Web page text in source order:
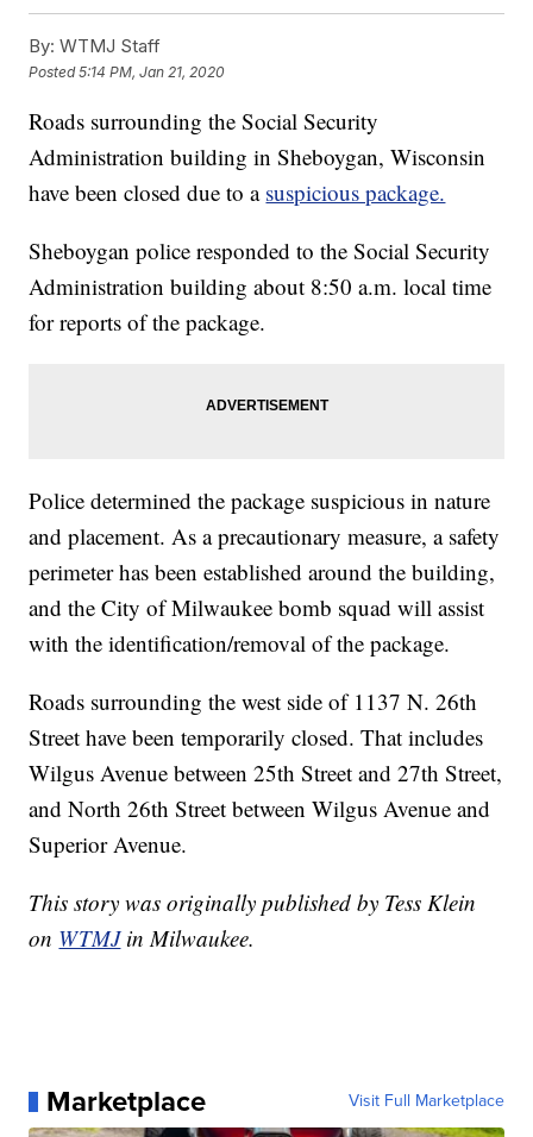
By: WTMJ Staff
Posted5:14 PM, Jan 21, 2020
Roads surrounding the Social Security
Administration building in Sheboygan, Wisconsin
have been closed due to a suspicious package.
Sheboygan police responded to the Social Security
Administration building about 8:50 a.m. local time
for reports of the package.
Police determined the package suspicious in nature
and placement. As a precautionary measure, a safety
perimeter has been established around the building,
and the City of Milwaukee bomb squad will assist
with the identification/removal of the package.
Roads surrounding the west side of 1137 N. 26th
Street have been temporarily closed. That includes
Wilgus Avenue between 25th Street and 27th Street,
and North 26th Street between Wilgus Avenue and
Superior Avenue.
This story was originally published by Tess Klein
on WTMJ in Milwaukee.
Marketplace Visit Full Marketplace